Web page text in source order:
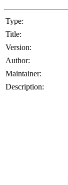
Type:
Title:
Version:
Author:
Maintainer:
Description: